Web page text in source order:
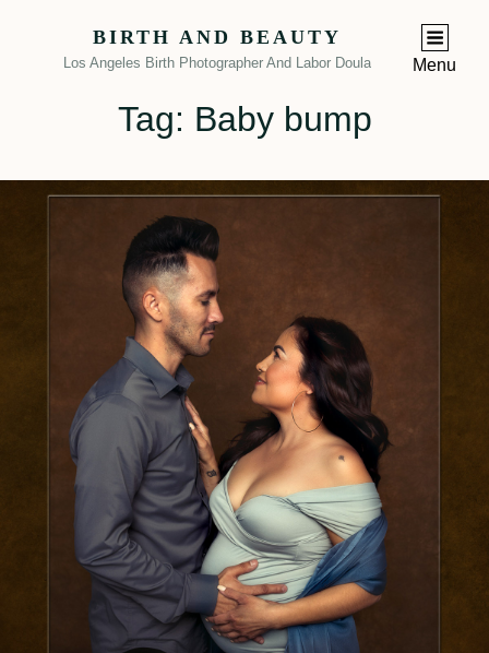
BIRTH AND BEAUTY
Los Angeles Birth Photographer And Labor Doula Menu
Tag: Baby bump